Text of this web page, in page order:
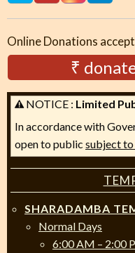
Online Donations
₹
NOTICE : Limited
In accordance with
open to public subject to
SHARADAMBA
Normal Days
6:00 AM – 2:00